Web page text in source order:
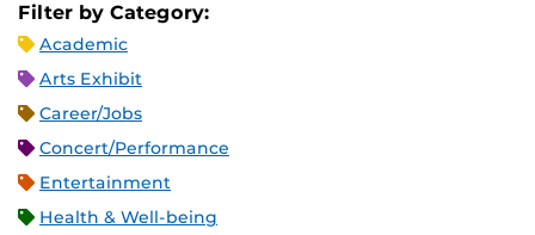
Filter by Category:
Academic
Arts Exhibit
Career/Jobs
Concert/Performance
Entertainment
Health & Well-being